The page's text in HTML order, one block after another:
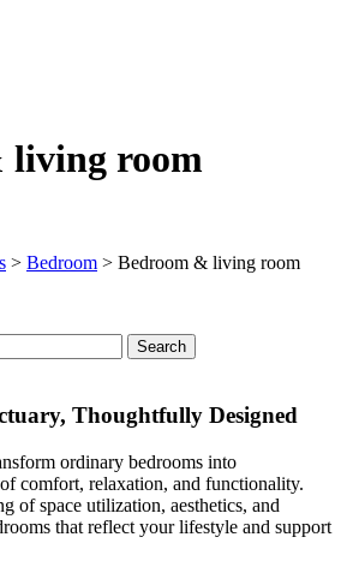
living room
> Bedroom > Bedroom & living room
Search
Thoughtfully Designed
ordinary bedrooms into
comfort, relaxation, and functionality.
of space utilization, aesthetics, and
that reflect your lifestyle and support